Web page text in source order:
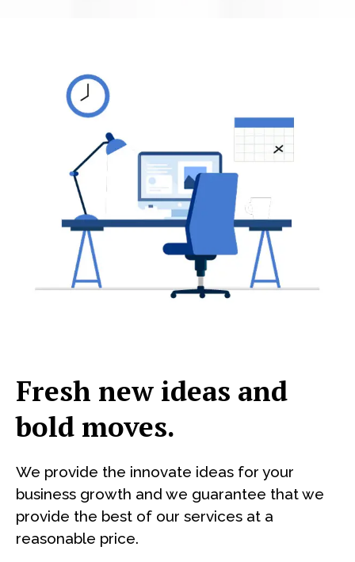
Fresh new ideas and
bold moves.
We provide the innovate ideas for your
business growth and we guarantee that we
provide the best of our services at a
reasonable price.